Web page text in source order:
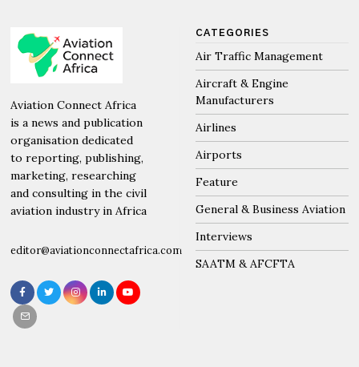
Aviation Connect Africa
is a news and publication
organisation dedicated
to reporting, publishing,
marketing, researching
and consulting in the civil
aviation industry in Africa
editor@aviationconnectafrica.com
CATEGORIES
Air Traffic Management
Aircraft & Engine
Manufacturers
Airlines
Airports
Feature
General & Business Aviation
Interviews
SAATM & AFCFTA